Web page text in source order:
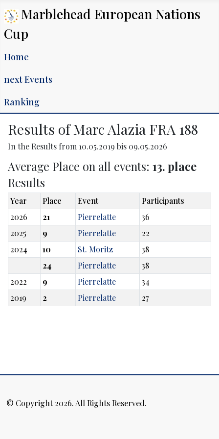
Marblehead European Nations
Cup
Home
next Events
Ranking
Results of Marc Alazia FRA 188
In the Results from 10.05.2019 bis 09.05.2026
Average Place on all events: 13. place
Results
Year Place Event
Participants
2026
21 Pierrelatte
36
2025
9 Pierrelatte
22
2024
10 St. Moritz
38
24
Pierrelatte
38
2022
9 Pierrelatte
34
2019
2 Pierrelatte 27
© Copyright 2026. All Rights Reserved.